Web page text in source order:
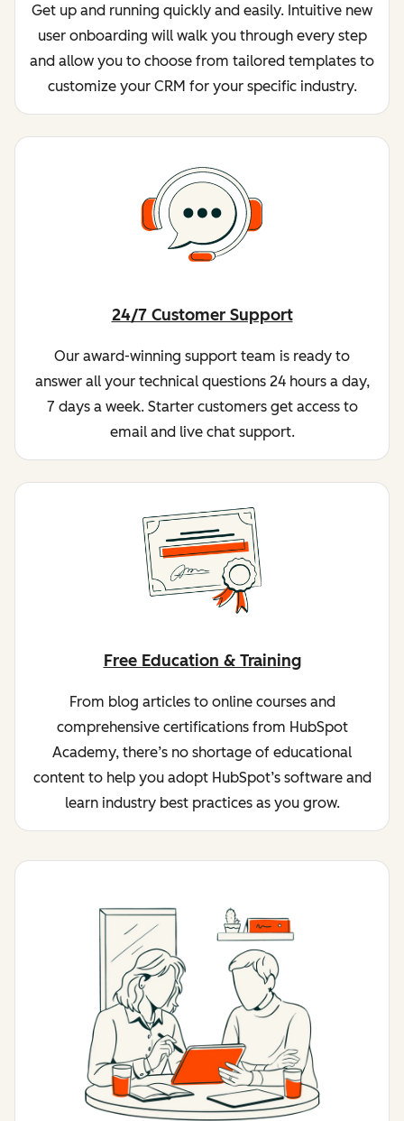
Get up and running quickly and easily. Intuitive new
user onboarding will walk you through every step
and allow you to choose from tailored templates to
customize your CRM for your specific industry.
24/7 Customer Support
Our award-winning support team is ready to
answer all your technical questions 24 hours a day,
7 days a week. Starter customers get access to
email and live chat support.
Free Education & Training
From blog articles to online courses and
comprehensive certifications from HubSpot
Academy, there’s no shortage of educational
content to help you adopt HubSpot’s software and
learn industry best practices as you grow.